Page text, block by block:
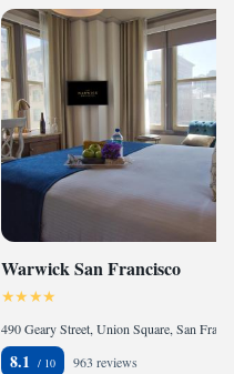
Warwick San Francisco
8.1 963 reviews